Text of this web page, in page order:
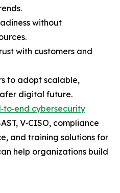
without
with customers and
to adopt scalable,
digital future.
cybersecurity
V‑CISO, compliance
and training solutions for
help organizations build